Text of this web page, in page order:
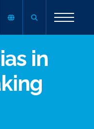
in